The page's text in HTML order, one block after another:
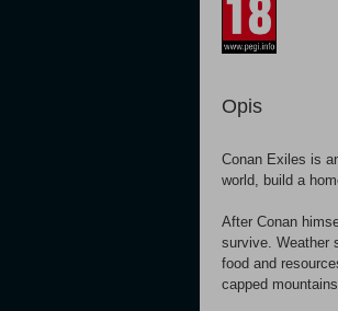
Opis
Conan Exiles is
world, build a
After Conan
survive. Weather
food and
capped